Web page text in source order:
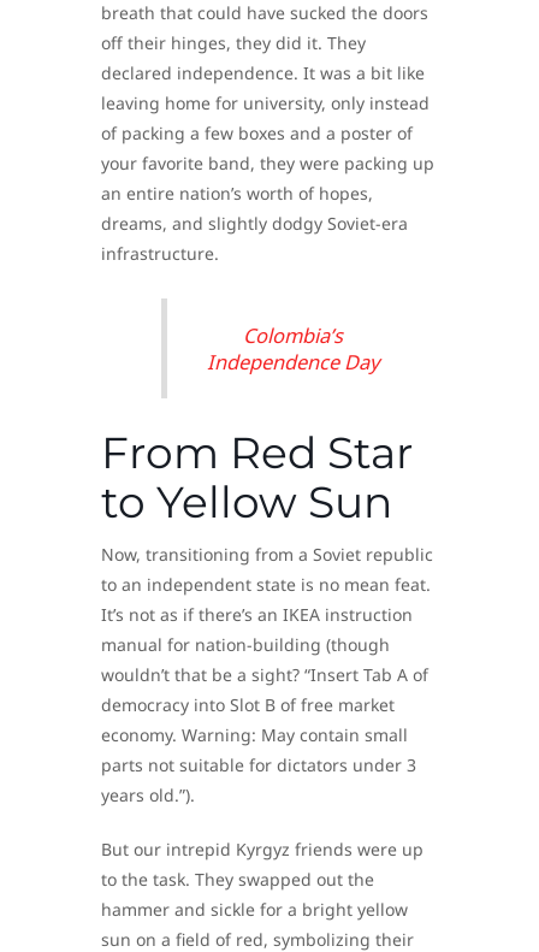
breath that could have sucked the doors
off their hinges, they did it. They
declared independence. It was a bit like
leaving home for university, only instead
of packing a few boxes and a poster of
your favorite band, they were packing up
an entire nation’s worth of hopes,
dreams, and slightly dodgy Soviet-era
infrastructure.
Colombia’s
Independence Day
From Red Star
to Yellow Sun
Now, transitioning from a Soviet republic
to an independent state is no mean feat.
It’s not as if there’s an IKEA instruction
manual for nation-building (though
wouldn’t that be a sight? “Insert Tab A of
democracy into Slot B of free market
economy. Warning: May contain small
parts not suitable for dictators under 3
years old.”).
But our intrepid Kyrgyz friends were up
to the task. They swapped out the
hammer and sickle for a bright yellow
sun on a field of red, symbolizing their